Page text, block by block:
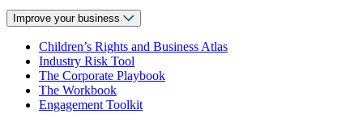
Improve your business
Children’s Rights and Business Atlas
Industry Risk Tool
The Corporate Playbook
The Workbook
Engagement Toolkit